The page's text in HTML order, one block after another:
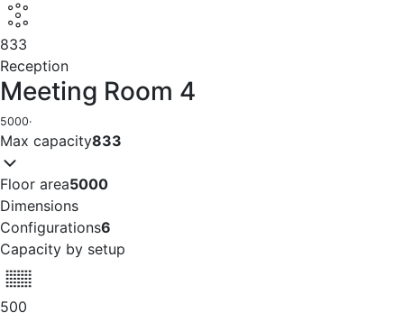
833
Reception
Meeting Room 4
5000·
Max capacity833
Floor area5000
Dimensions
Configurations6
Capacity by setup
500